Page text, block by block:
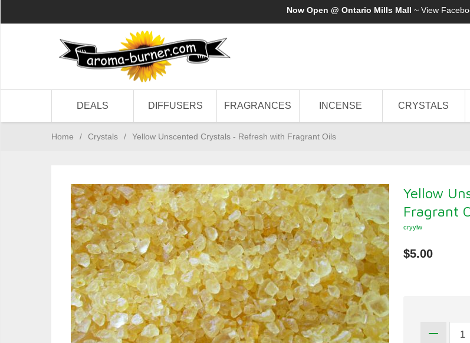
Now Open @ Ontario Mills Mall ~ View
DEALS DIFFUSERS FRAGRANCES INCENSE CRYSTALS
Home / Crystals / Yellow Unscented Crystals - Refresh with Fragrant Oils
Yellow
Fragrant
cryylw
$5.00